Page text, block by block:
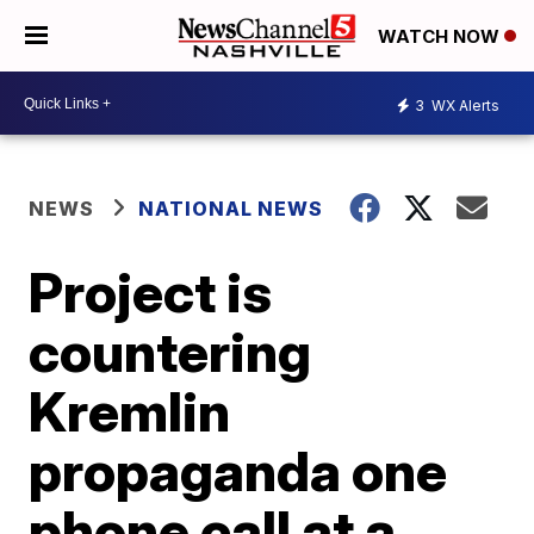
WATCH NOW
3 WX Alerts
NEWS NATIONAL NEWS
Project is
countering
Kremlin
propaganda one